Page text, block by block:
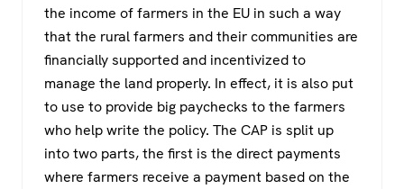
the income of farmers in the EU in such a way
that the rural farmers and their communities are
financially supported and incentivized to
manage the land properly. In effect, it is also put
to use to provide big paychecks to the farmers
who help write the policy. The CAP is split up
into two parts, the first is the direct payments
where farmers receive a payment based on the